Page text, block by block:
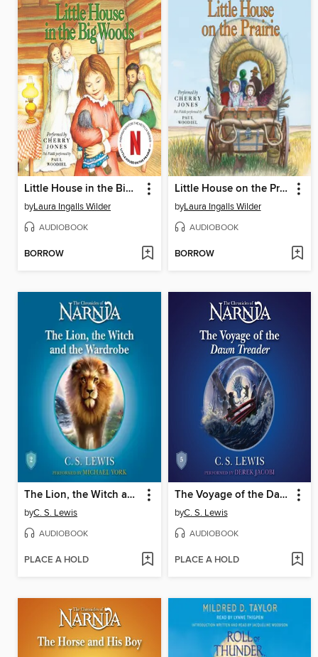
Little House in the Big Woods
byLaura Ingalls Wilder
AUDIOBOOK
BORROW
Little House on the Prairie
byLaura Ingalls Wilder
AUDIOBOOK
BORROW
The Lion, the Witch and the Wardrobe
byC. S. Lewis
AUDIOBOOK
PLACE A HOLD
The Voyage of the Dawn Treader
byC. S. Lewis
AUDIOBOOK
PLACE A HOLD